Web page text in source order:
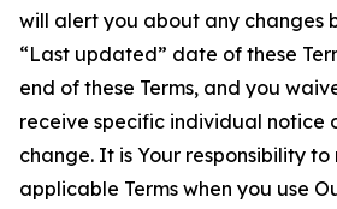
will alert you about any changes
“Last updated” date of these
end of these Terms, and you
receive specific individual notice
change. It is Your responsibility
applicable Terms when you use